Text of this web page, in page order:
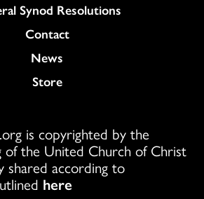
Synod Resolutions
Colukmn
Contact
News
Store
is copyrighted by the
of the United Church of Christ
shared according to
here